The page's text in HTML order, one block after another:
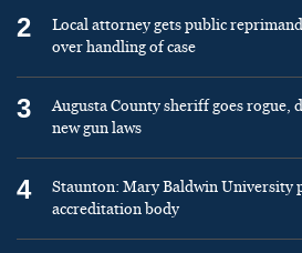
2
Local attorney gets public
over handling of case
3
Augusta County sheriff goes rogue,
new gun laws
4
Staunton: Mary Baldwin University
accreditation body